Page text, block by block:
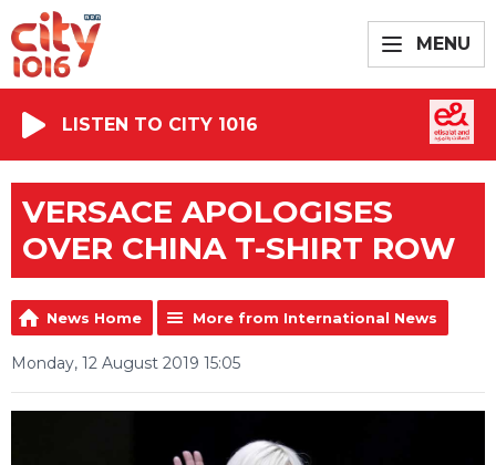
MENU
LISTEN TO CITY 1016
VERSACE APOLOGISES
OVER CHINA T-SHIRT ROW
News Home More from International News
Monday, 12 August 2019 15:05